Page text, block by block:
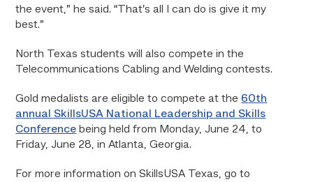
the event,” he said. “That’s all I can do is give it my
best.”
North Texas students will also compete in the
Telecommunications Cabling and Welding contests.
Gold medalists are eligible to compete at the 60th
annual SkillsUSA National Leadership and Skills
Conference being held from Monday, June 24, to
Friday, June 28, in Atlanta, Georgia.
For more information on SkillsUSA Texas, go to